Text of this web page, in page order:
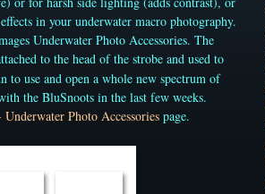
in your underwater macro photography.
Underwater Photo Accessories. The
to the head of the strobe and used to
to use and open a whole new spectrum of
the BluSnoots in the last few weeks.
Underwater Photo Accessories page.